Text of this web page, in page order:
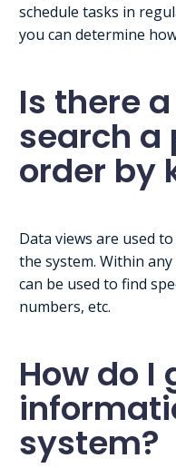
schedule tasks in
you can determine
Is there
search a
order by
Data views are used
the system. Within
can be used to find
numbers, etc.
How do I
system?